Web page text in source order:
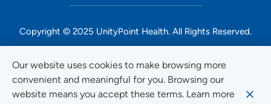
Our website uses cookies to make browsing more
convenient and meaningful for you. Browsing our
website means you accept these terms. Learn more
Copyright © 2025 UnityPoint Health. All Rights Reserved.
Non-Discrimination Accessibility Notice
Privacy